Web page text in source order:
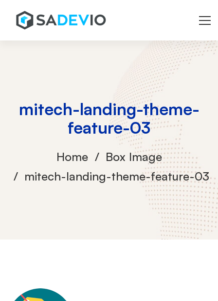
mitech-landing-theme-
feature-03
Home
Box Image
mitech-landing-theme-feature-03